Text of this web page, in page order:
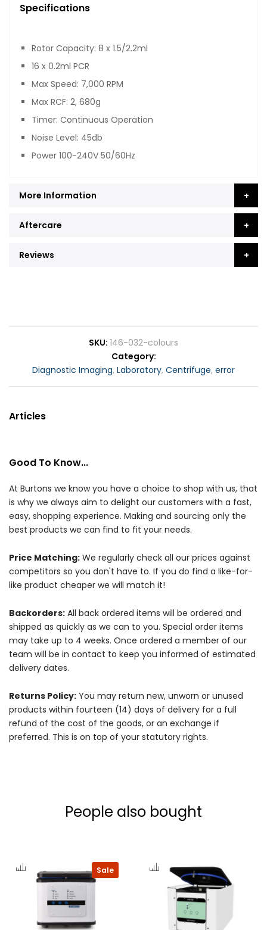
Specifications
Rotor Capacity: 8 x 1.5/2.2ml
16 x 0.2ml PCR
Max Speed: 7,000 RPM
Max RCF: 2, 680g
Timer: Continuous Operation
Noise Level: 45db
Power 100-240V 50/60Hz
More Information
Aftercare
Reviews
SKU 146-032-colours
Category
Diagnostic Imaging, Laboratory, Centrifuge, error
Articles
Good To Know...
At Burtons we know you have a choice to shop with us, that
is why we always aim to delight our customers with a fast,
easy, shopping experience. Making and sourcing only the
best products we can find to fit your needs.
Price Matching: We regularly check all our prices against
competitors so you don't have to. If you do find a like-for-
like product cheaper we will match it!
Backorders: All back ordered items will be ordered and
shipped as quickly as we can to you. Special order items
may take up to 4 weeks. Once ordered a member of our
team will be in contact to keep you informed of estimated
delivery dates.
Returns Policy: You may return new, unworn or unused
products within fourteen (14) days of delivery for a full
refund of the cost of the goods, or an exchange if
preferred. This is on top of your statutory rights.
People also bought
Sale